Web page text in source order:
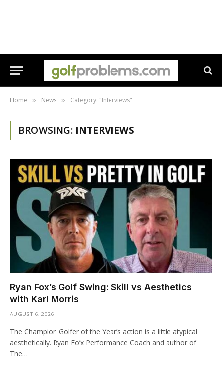
Home » News » Category: "Interviews"
BROWSING: INTERVIEWS
Ryan Fox’s Golf Swing: Skill vs Aesthetics
with Karl Morris
AUGUST 6, 2026
The Champion Golfer of the Year’s action is a little atypical
aesthetically. Ryan Fo’x Performance Coach and author of
The…